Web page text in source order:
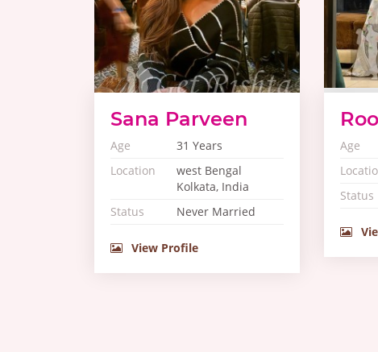
Sana Parveen
Age
31 Years
Location
west Bengal
Kolkata, India
Status
Never Married
View Profile
Age
Status